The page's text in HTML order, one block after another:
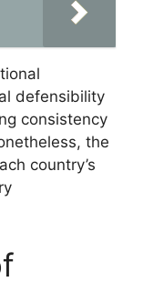
defensibility
consistency
the
country’s